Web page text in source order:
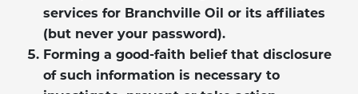
services for Branchville Oil or its affiliates
(but never your password).
Forming a good-faith belief that disclosure
of such information is necessary to